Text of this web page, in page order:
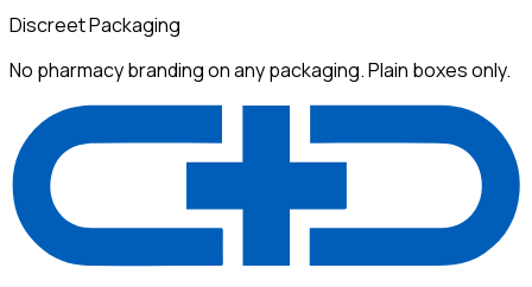
Discreet Packaging
No pharmacy branding on any packaging. Plain boxes only.